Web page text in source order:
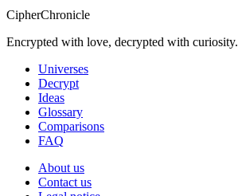
CipherChronicle
Encrypted with love, decrypted with curiosity.
Universes
Decrypt
Ideas
Glossary
Comparisons
FAQ
About us
Contact us